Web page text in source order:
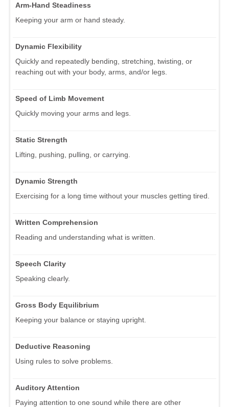
Arm-Hand Steadiness
Keeping your arm or hand steady.
Dynamic Flexibility
Quickly and repeatedly bending, stretching, twisting, or
reaching out with your body, arms, and/or legs.
Speed of Limb Movement
Quickly moving your arms and legs.
Static Strength
Lifting, pushing, pulling, or carrying.
Dynamic Strength
Exercising for a long time without your muscles getting tired.
Written Comprehension
Reading and understanding what is written.
Speech Clarity
Speaking clearly.
Gross Body Equilibrium
Keeping your balance or staying upright.
Deductive Reasoning
Using rules to solve problems.
Auditory Attention
Paying attention to one sound while there are other